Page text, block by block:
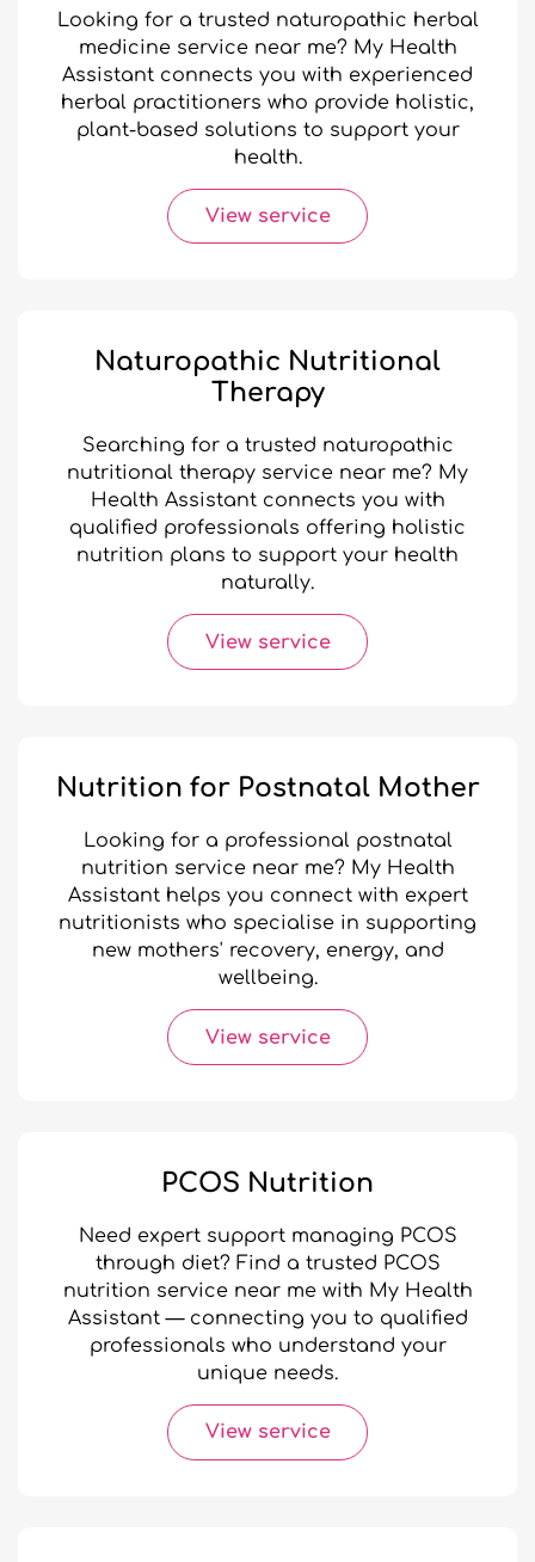
Looking for a trusted naturopathic herbal
medicine service near me? My Health
Assistant connects you with experienced
herbal practitioners who provide holistic,
plant-based solutions to support your
health.
View service
Naturopathic Nutritional
Therapy
Searching for a trusted naturopathic
nutritional therapy service near me? My
Health Assistant connects you with
qualified professionals offering holistic
nutrition plans to support your health
naturally.
View service
Nutrition for Postnatal Mother
Looking for a professional postnatal
nutrition service near me? My Health
Assistant helps you connect with expert
nutritionists who specialise in supporting
new mothers' recovery, energy, and
wellbeing.
View service
PCOS Nutrition
Need expert support managing PCOS
through diet? Find a trusted PCOS
nutrition service near me with My Health
Assistant — connecting you to qualified
professionals who understand your
unique needs.
View service